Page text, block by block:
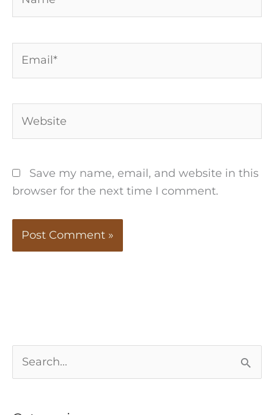
Save my name, email, and website in this
browser for the next time I comment.